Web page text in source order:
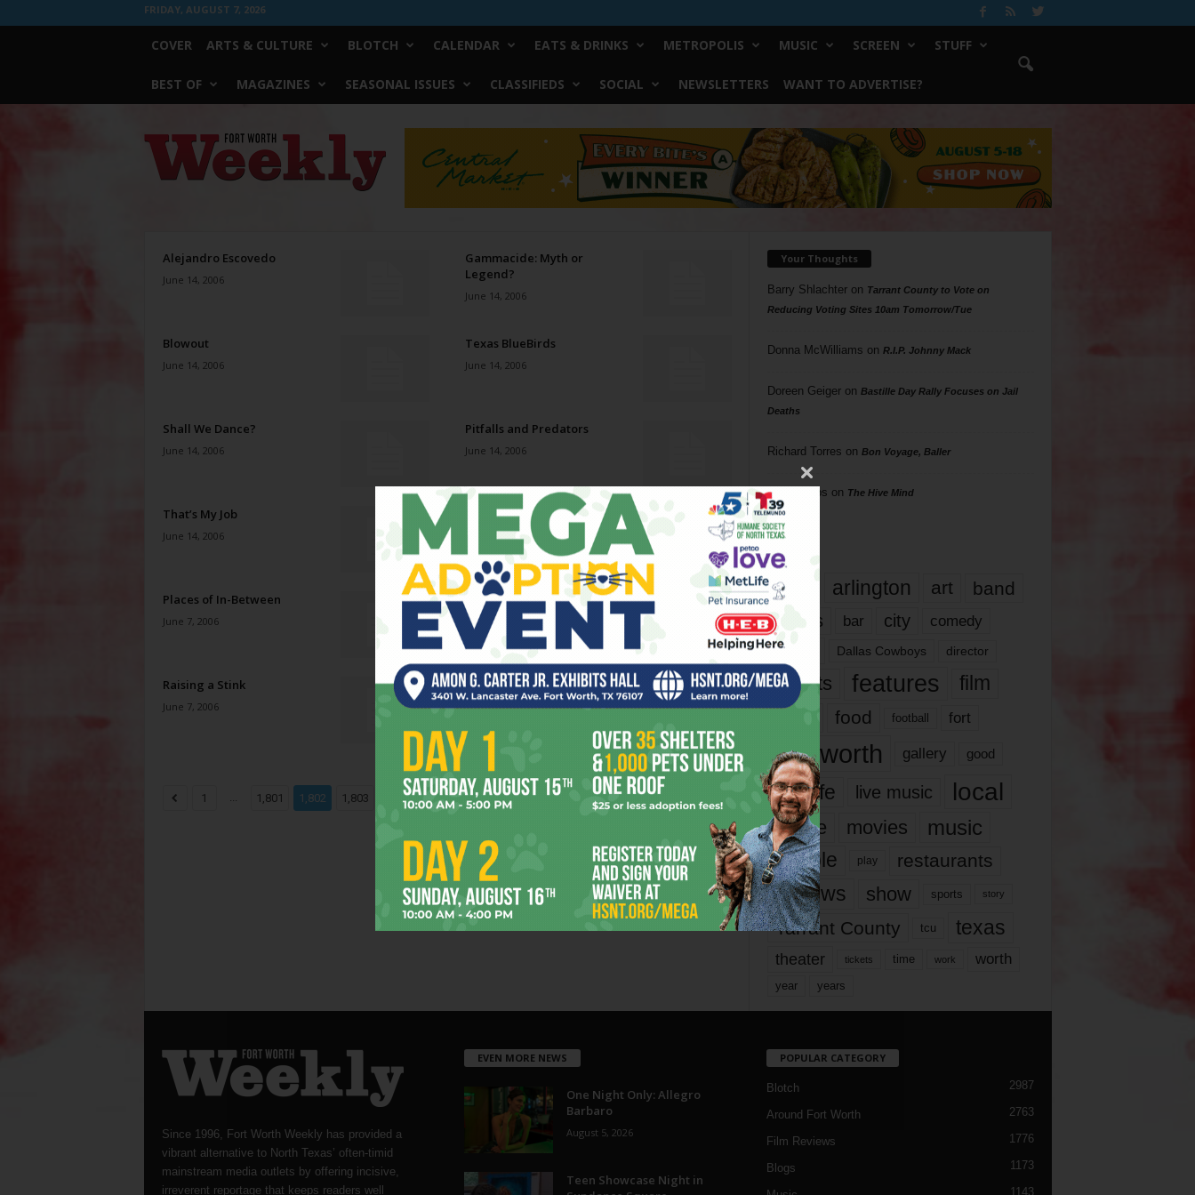
FRIDAY, AUGUST 7, 2026
COVER ARTS & CULTURE BLOTCH CALENDAR EATS & DRINKS METROPOLIS MUSIC SCREEN STUFF
BEST OF MAGAZINES SEASONAL ISSUES CLASSIFIEDS SOCIAL NEWSLETTERS WANT TO ADVERTISE?
Weekly
Alejandro Escovedo
June 14, 2006
Gammacide: Myth or
Legend?
June 14, 2006
Blowout
June 14, 2006
Texas BlueBirds
June 14, 2006
Shall We Dance?
June 14, 2006
Pitfalls and Predators
June 14, 2006
That’s My Job
June 14, 2006
Heavy Breathing
June 14, 2006
Places of In-Between
June 7, 2006
Tagalog Afternoon
June 7, 2006
Raising a Stink
June 7, 2006
Eurotazza Coffeehouse
June 7, 2006
1 ... 1,801 1,802 1,803 1,821 Page 1,802 of 1,821
Your Thoughts
Barry Shlachteron Tarrant County to Vote on
Reducing Voting Sites 10am Tomorrow/Tue
Donna McWilliams on R.I.P. Johnny Mack
Doreen Geigeron Bastille Day Rally Focuses on Jail
Deaths
Richard Torres on Bon Voyage, Baller
Phil Phillips on The Hive Mind
Tags
817 arlington art band
bands bar city comedy
dallas Dallas Cowboys director
events features
film
food football fort
fort worth gallery good
it’s life live music local
movie movies music
people play restaurants
reviews show sports story
Tarrant County tcu texas
theater tickets time work worth
year years
Since 1996, Fort Worth Weekly has provided a
vibrant alternative to North Texas’ often-timid
mainstream media outlets by offering incisive,
irreverent reportage that keeps readers well
EVEN MORE NEWS
One Night Only: Allegro
Barbaro
August 5, 2026
Teen Showcase Night in
POPULAR CATEGORY
Blotch 2987
Around Fort Worth 2763
Film Reviews 1776
Blogs 1173
1143